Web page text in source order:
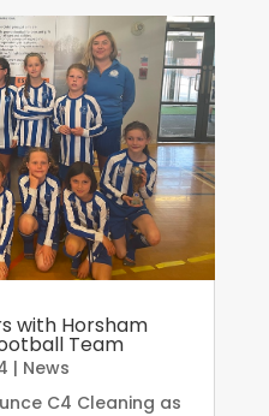
with Horsham
Team
| News
C4 Cleaning as